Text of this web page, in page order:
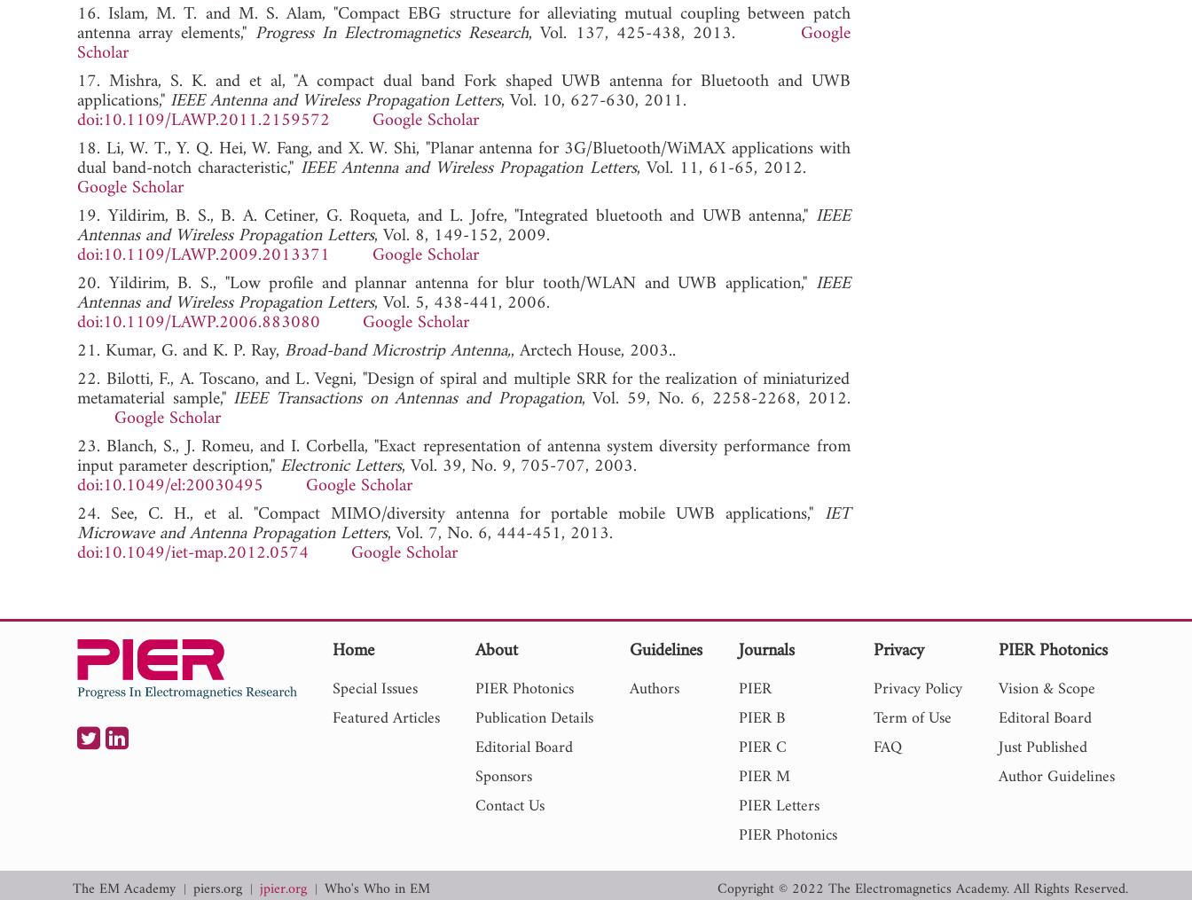
16. Islam, M. T. and M. S. Alam, "Compact EBG structure for alleviating mutual coupling between patch
antenna array elements," Progress In Electromagnetics Research, Vol. 137, 425-438, 2013. Google
Scholar
17. Mishra, S. K. and et al, "A compact dual band Fork shaped UWB antenna for Bluetooth and UWB
applications," IEEE Antenna and Wireless Propagation Letters, Vol. 10, 627-630, 2011.
doi:10.1109/LAWP.2011.2159572
Google Scholar
18. Li, W. T., Y. Q. Hei, W. Fang, and X. W. Shi, "Planar antenna for 3G/Bluetooth/WiMAX applications with
dual band-notch characteristic," IEEE Antenna and Wireless Propagation Letters, Vol. 11, 61-65, 2012.
Google Scholar
19. Yildirim, B. S., B. A. Cetiner, G. Roqueta, and L. Jofre, "Integrated bluetooth and UWB antenna," IEEE
Antennas and Wireless Propagation Letters, Vol. 8, 149-152, 2009.
doi:10.1109/LAWP.2009.2013371
Google Scholar
20. Yildirim, B. S., "Low profile and plannar antenna for blur tooth/WLAN and UWB application," IEEE
Antennas and Wireless Propagation Letters, Vol. 5, 438-441, 2006.
doi:10.1109/LAWP.2006.883080
Google Scholar
21. Kumar, G. and K. P. Ray, Broad-band Microstrip Antenna,, Arctech House, 2003..
22. Bilotti, F., A. Toscano, and L. Vegni, "Design of spiral and multiple SRR for the realization of miniaturized
metamaterial sample," IEEE Transactions on Antennas and Propagation, Vol. 59, No. 6, 2258-2268, 2012.
Google Scholar
23. Blanch, S., J. Romeu, and I. Corbella, "Exact representation of antenna system diversity performance from
input parameter description," Electronic Letters, Vol. 39, No. 9, 705-707, 2003.
doi:10.1049/el:20030495
Google Scholar
24. See, C. H., et al. "Compact MIMO/diversity antenna for portable mobile UWB applications," IET
Microwave and Antenna Propagation Letters, Vol. 7, No. 6, 444-451, 2013.
doi:10.1049/iet-map.2012.0574 Google Scholar
Home
Special Issues
Featured Articles
About
PIER Photonics
Publication Details
Editorial Board
Sponsors
Contact Us
Guidelines
Authors
Journals
PIER
PIER B
PIER C
PIER M
PIER Letters
PIER Photonics
Privacy
Privacy Policy
Term of Use
FAQ
PIER Photonics
Vision & Scope
Editoral Board
Just Published
Author Guidelines
The EM Academy piers.org jpier.org Who's Who in EM Copyright © 2022 The Electromagnetics Academy. All Rights Reserved.